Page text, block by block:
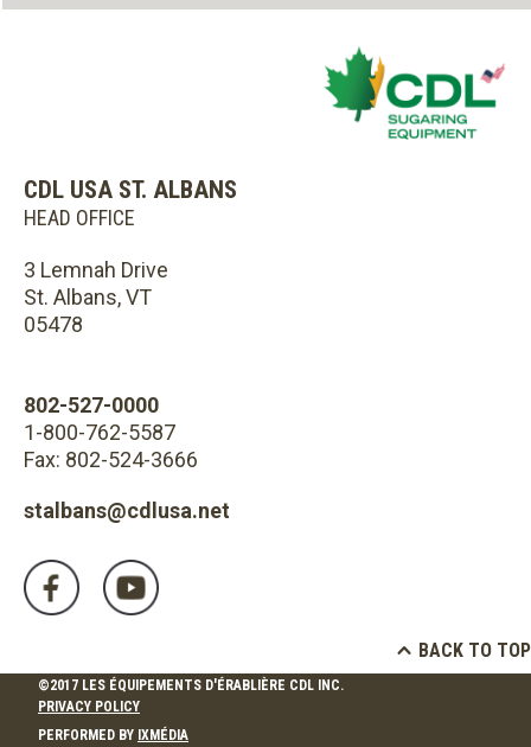
CDL USA ST. ALBANS
HEAD OFFICE
3 Lemnah Drive
St. Albans, VT
05478
802-527-0000
1-800-762-5587
Fax: 802-524-3666
stalbans@cdlusa.net
BACK TO TOP
©2017 LES ÉQUIPEMENTS D'ÉRABLIÈRE CDL INC.
PRIVACY POLICY
PERFORMED BY IXMÉDIA